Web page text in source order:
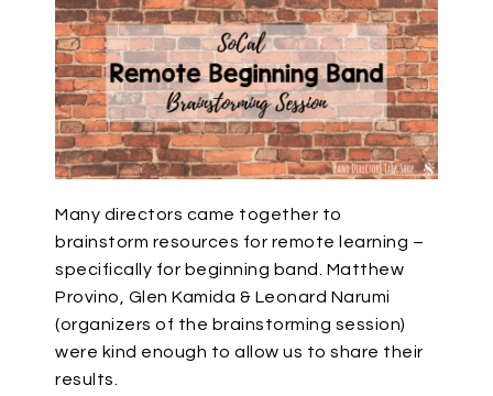
Many directors came together to
brainstorm resources for remote learning –
specifically for beginning band. Matthew
Provino, Glen Kamida & Leonard Narumi
(organizers of the brainstorming session)
were kind enough to allow us to share their
results.